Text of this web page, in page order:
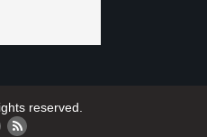
reserved.